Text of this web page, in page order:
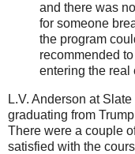
and there was
for someone
the program
recommended
entering the real
L.V. Anderson at Slate
graduating from
There were a couple
satisfied with the